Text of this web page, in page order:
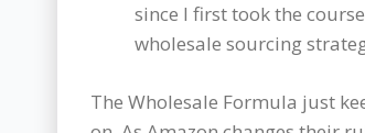
since I first took the
wholesale sourcing
The Wholesale Formula just